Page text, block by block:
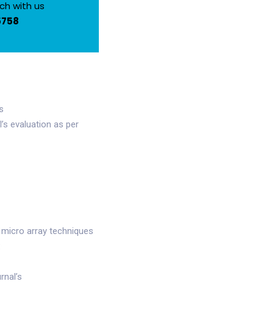
with us
evaluation as per
array techniques